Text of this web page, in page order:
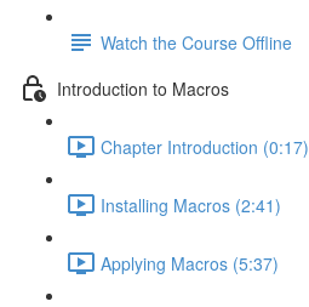
Watch the Course Offline
Introduction to Macros
Chapter Introduction (0:17)
Installing Macros (2:41)
Applying Macros (5:37)